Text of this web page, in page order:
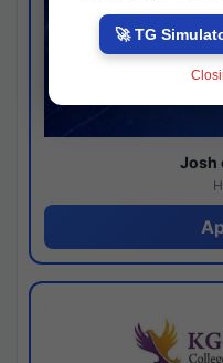
Josh
🚀 TG